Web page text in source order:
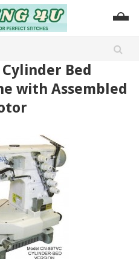
Cylinder Bed
with Assembled